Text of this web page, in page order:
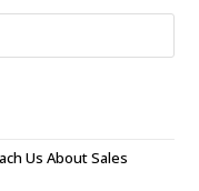
Us About Sales